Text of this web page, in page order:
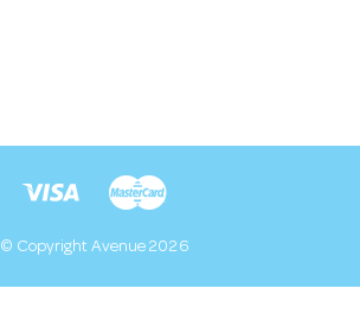
© Copyright Avenue 2026